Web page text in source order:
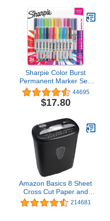
Sharpie Color Burst
Permanent Marker Set,
Ultra-Fine Tip Markers,
Assorted Colors, 24
Count - Writing, Drawing,
Supplies
44695
$17.80
Amazon Basics 8 Sheet
Cross Cut Paper and
Credit Card Shredder
with 4.1 Gallon Bin, Black
214681